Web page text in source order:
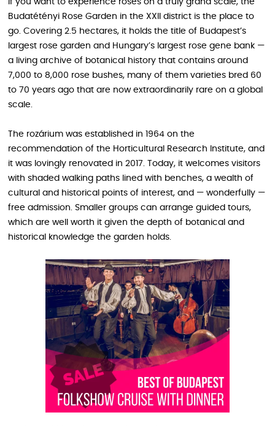
Budatétényi Rose Garden in the XXII district is the place to
go. Covering 2.5 hectares, it holds the title of Budapest’s
largest rose garden and Hungary’s largest rose gene bank —
a living archive of botanical history that contains around
7,000 to 8,000 rose bushes, many of them varieties bred 60
to 70 years ago that are now extraordinarily rare on a global
scale.
The rozárium was established in 1964 on the
recommendation of the Horticultural Research Institute, and
it was lovingly renovated in 2017. Today, it welcomes visitors
with shaded walking paths lined with benches, a wealth of
cultural and historical points of interest, and — wonderfully —
free admission. Smaller groups can arrange guided tours,
which are well worth it given the depth of botanical and
historical knowledge the garden holds.